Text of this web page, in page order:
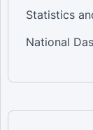
Statistics
National